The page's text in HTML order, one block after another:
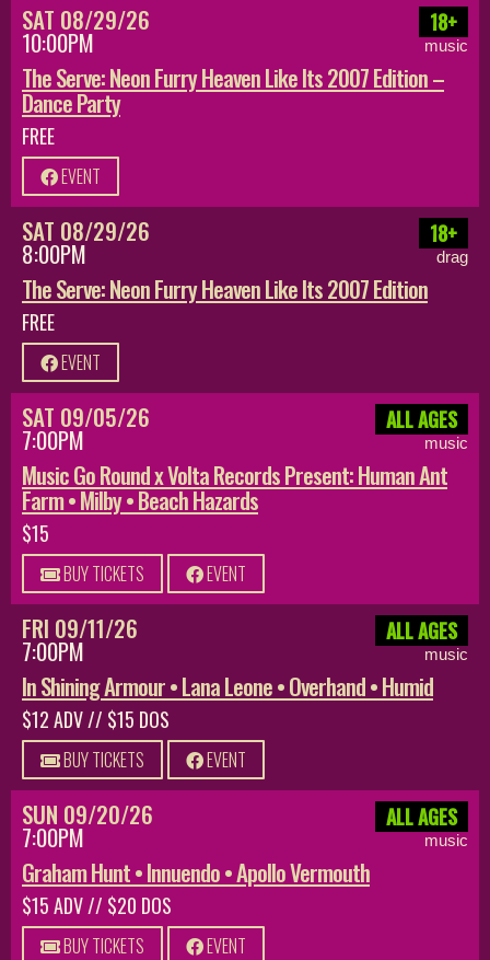
SAT 08/29/26
10:00PM
18+
music
The Serve: Neon Furry Heaven Like Its 2007 Edition –
Dance Party
FREE
EVENT
SAT 08/29/26
8:00PM
18+
drag
The Serve: Neon Furry Heaven Like Its 2007 Edition
FREE
EVENT
SAT 09/05/26
7:00PM
ALL AGES
music
Music Go Round x Volta Records Present: Human Ant
Farm • Milby • Beach Hazards
$15
BUY TICKETS EVENT
FRI 09/11/26
7:00PM
ALL AGES
music
In Shining Armour • Lana Leone • Overhand • Humid
$12 ADV // $15 DOS
BUY TICKETS EVENT
SUN 09/20/26
7:00PM
ALL AGES
music
Graham Hunt • Innuendo • Apollo Vermouth
$15 ADV // $20 DOS
BUY TICKETS EVENT